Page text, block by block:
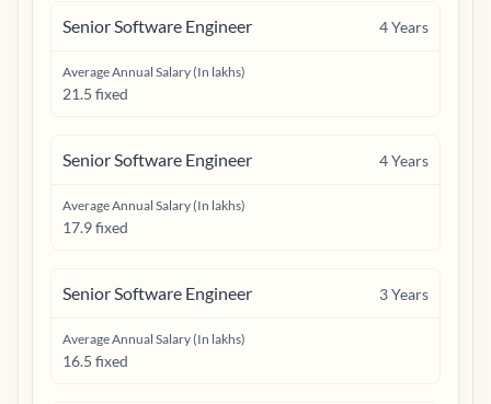
Senior Software Engineer 4Years
Average Annual Salary (In lakhs)
21.5 fixed
Senior Software Engineer 4Years
Average Annual Salary (In lakhs)
17.9 fixed
Senior Software Engineer 3Years
Average Annual Salary (In lakhs)
16.5 fixed